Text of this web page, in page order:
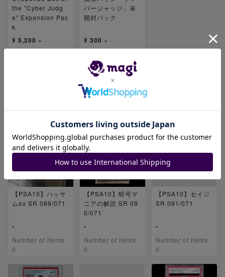
the "Cyber Judg
e" Expansion Pac
k
¥ 5,200 ~
バージャッジ」未
開封パック
¥ 300 ~
16
Related products
【PSA10】ハッサ
ムex SR 089/071
-
Number of items
0
【PSA10】暗号マ
ニアの解読 SR 09
0/071
-
Number of items
0
【PSA10】セイジ
SR 091/071
-
Number of items
0